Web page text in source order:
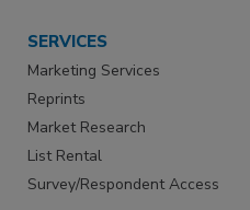
SERVICES
Marketing Services
Reprints
Market Research
List Rental
Survey/Respondent Access